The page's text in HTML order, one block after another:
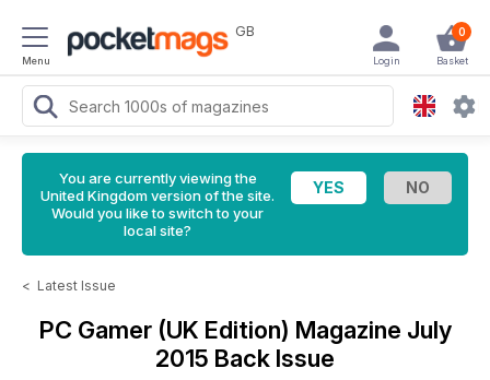
Menu
GB 0
Basket
Login
You are currently viewing the
United Kingdom version of the site.
Would you like to switch to your
local site?
< Latest Issue
PC Gamer (UK Edition) Magazine July
2015 Back Issue